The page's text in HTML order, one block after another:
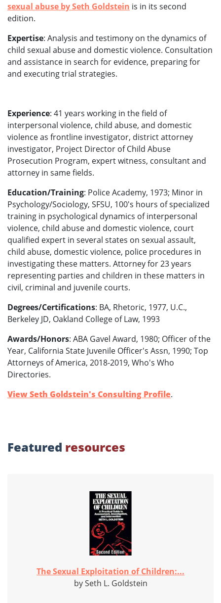
sexual abuse by Seth Goldstein is in its second
edition.
Expertise: Analysis and testimony on the dynamics of
child sexual abuse and domestic violence. Consultation
and assistance in search for evidence, preparing for
and executing trial strategies.
Experience: 41 years working in the field of
interpersonal violence, child abuse, and domestic
violence as frontline investigator, district attorney
investigator, Project Director of Child Abuse
Prosecution Program, expert witness, consultant and
attorney in same fields.
Education/Training: Police Academy, 1973; Minor in
Psychology/Sociology, SFSU, 100's hours of specialized
training in psychological dynamics of interpersonal
violence, child abuse and domestic violence, court
qualified expert in several states on sexual assault,
child abuse, domestic violence, police procedures in
investigating these matters. Attorney for 23 years
representing parties and children in these matters in
civil, criminal and juvenile courts.
Degrees/Certifications: BA, Rhetoric, 1977, U.C.,
Berkeley JD, Oakland College of Law, 1993
Awards/Honors: ABA Gavel Award, 1980; Officer of the
Year, California State Juvenile Officer's Assn, 1990; Top
Attorneys of America, 2018-2019, Who's Who
Directories.
View Seth Goldstein's Consulting Profile.
Featured resources
The Sexual Exploitation of Children:...
by Seth L. Goldstein